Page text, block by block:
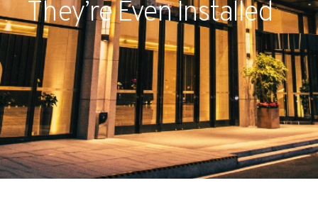
Partners
Contact
They’re Even Installed